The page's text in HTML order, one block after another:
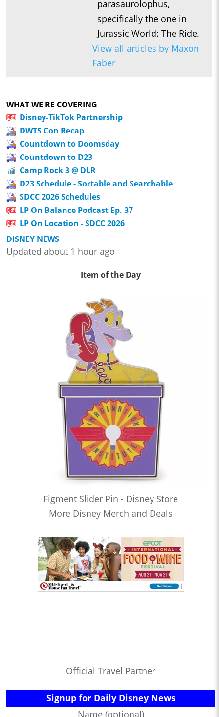
parasaurolophus,
specifically the one in
Jurassic World: The Ride.
View all articles by Maxon
Faber
WHAT WE'RE COVERING
Disney-TikTok Partnership
DWTS Con Recap
Countdown to Doomsday
Countdown to D23
Camp Rock 3 @ DLR
D23 Schedule - Sortable and Searchable
SDCC 2026 Schedules
LP On Balance Podcast Ep. 37
LP On Location - SDCC 2026
DISNEY NEWS
Updated about 1 hour ago
Item of the Day
Figment Slider Pin - Disney Store
More Disney Merch and Deals
Official Travel Partner
Signup for Daily Disney News
Name (optional)